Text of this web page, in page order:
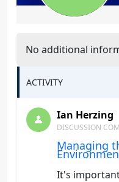
No additional
ACTIVITY
Ian Herzing
DISCUSSION
Managing
It's